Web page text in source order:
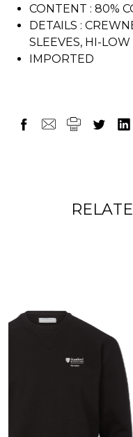
CONTENT : 80%
DETAILS :
SLEEVES, HI-
IMPORTED